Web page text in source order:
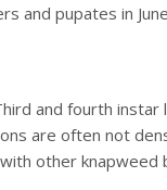
and pupates in
and fourth instar
are often not
other knapweed